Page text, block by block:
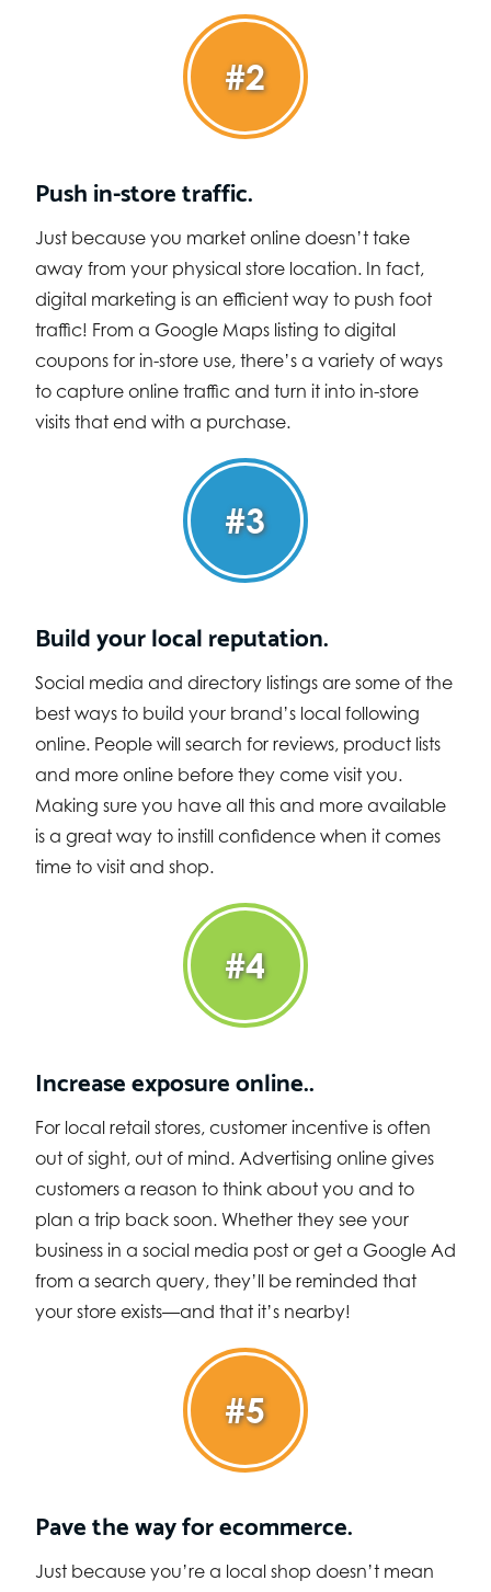
#2
Push in-store traffic.
Just because you market online doesn’t take
away from your physical store location. In fact,
digital marketing is an efficient way to push foot
traffic! From a Google Maps listing to digital
coupons for in-store use, there’s a variety of ways
to capture online traffic and turn it into in-store
visits that end with a purchase.
#3
Build your local reputation.
Social media and directory listings are some of the
best ways to build your brand’s local following
online. People will search for reviews, product lists
and more online before they come visit you.
Making sure you have all this and more available
is a great way to instill confidence when it comes
time to visit and shop.
#4
Increase exposure online..
For local retail stores, customer incentive is often
out of sight, out of mind. Advertising online gives
customers a reason to think about you and to
plan a trip back soon. Whether they see your
business in a social media post or get a Google Ad
from a search query, they’ll be reminded that
your store exists—and that it’s nearby!
#5
Pave the way for ecommerce.
Just because you’re a local shop doesn’t mean